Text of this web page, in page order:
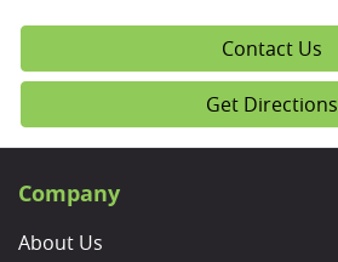
Contact Us
Get Directions
Company
About Us